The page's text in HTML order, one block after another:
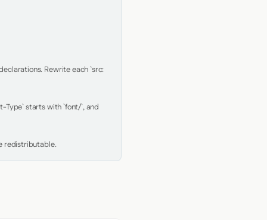
Rewrite each `src:
Type` starts with `font/`, and
redistributable.